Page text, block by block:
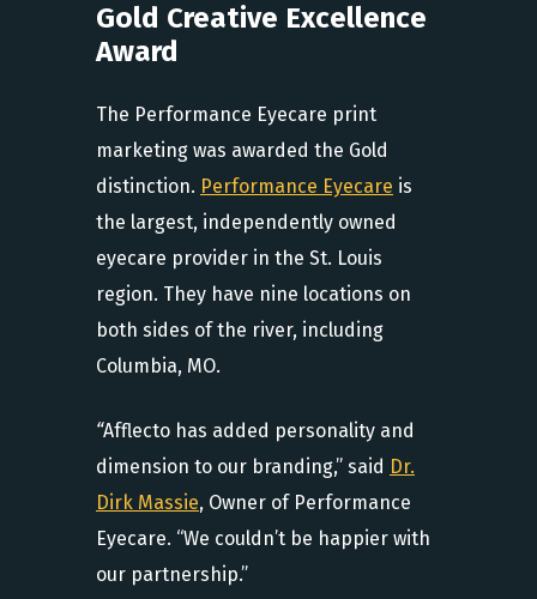
Gold Creative Excellence
Award
The Performance Eyecare print
marketing was awarded the Gold
distinction. Performance Eyecare is
the largest, independently owned
eyecare provider in the St. Louis
region. They have nine locations on
both sides of the river, including
Columbia, MO.
“Afflecto has added personality and
dimension to our branding,” said Dr.
Dirk Massie, Owner of Performance
Eyecare. “We couldn’t be happier with
our partnership.”